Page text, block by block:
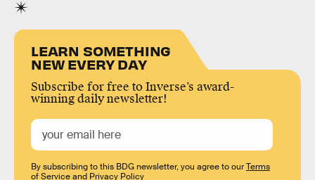
LEARN SOMETHING
NEW EVERY DAY
Subscribe for free to Inverse’s award-
winning daily newsletter!
By subscribing to this BDG newsletter, you agree to ourTerms
of Serviceand Privacy Policy